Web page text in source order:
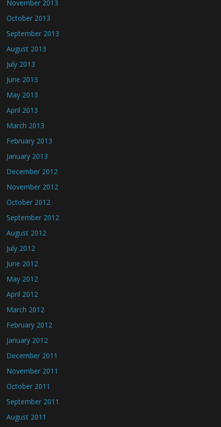
November 2013
October 2013
September 2013
August 2013
July 2013
June 2013
May 2013
April 2013
March 2013
February 2013
January 2013
December 2012
November 2012
October 2012
September 2012
August 2012
July 2012
June 2012
May 2012
April 2012
March 2012
February 2012
January 2012
December 2011
November 2011
October 2011
September 2011
August 2011